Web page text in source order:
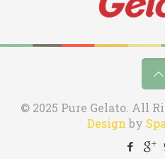
© 2025 Pure Gelato. All
Designby